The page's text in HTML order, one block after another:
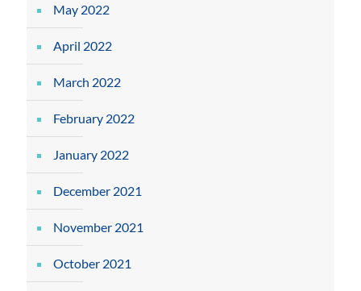
May 2022
April 2022
March 2022
February 2022
January 2022
December 2021
November 2021
October 2021